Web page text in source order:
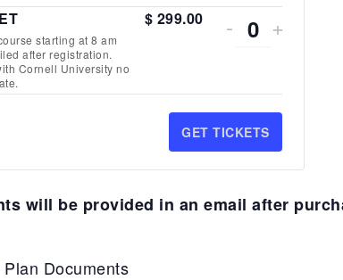
starting at 8 am
after registration.
Cornell University no
$ 299.00
DECREASE
FOR
VIRTUAL
SEGMENT
2
- Quantity
FOR
2
+
GET TICKETS
will be provided in an email after
Documents